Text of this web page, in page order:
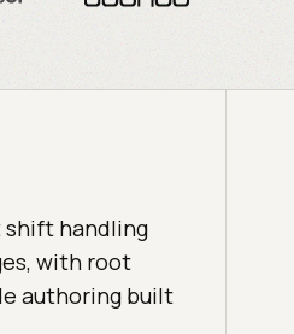
shift handling
with root
authoring built